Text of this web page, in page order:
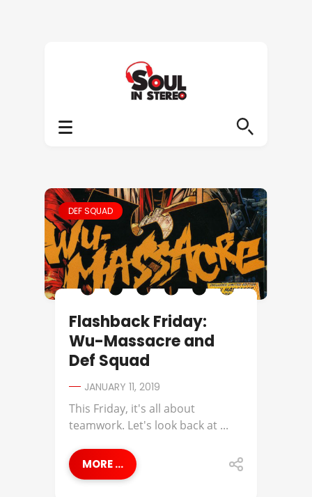
DEF SQUAD
Flashback Friday:
Wu-Massacre and
Def Squad
JANUARY 11, 2019
This Friday, it's all about
teamwork. Let's look back at ...
MORE ...